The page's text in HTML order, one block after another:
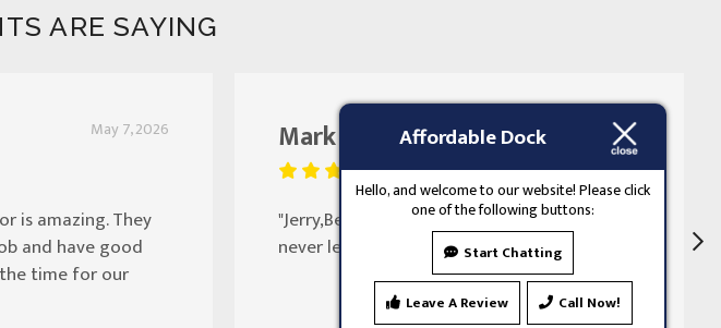
ARE SAYING
May 7, 2026
is amazing. They
and have good
time for our
August 25, 2023
Mark Butler
"Jerry,Been doing my doors for 30 years
never let my family down"
Affordable Dock
Hello, and welcome to our website! Please click
one of the following buttons:
Start Chatting
Leave A Review Call Now!